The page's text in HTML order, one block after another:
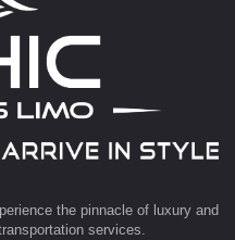
the pinnacle of luxury and
services.